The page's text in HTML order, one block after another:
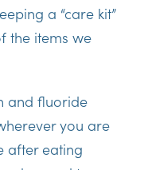
a “care kit”
the items we
and fluoride
you are
after eating